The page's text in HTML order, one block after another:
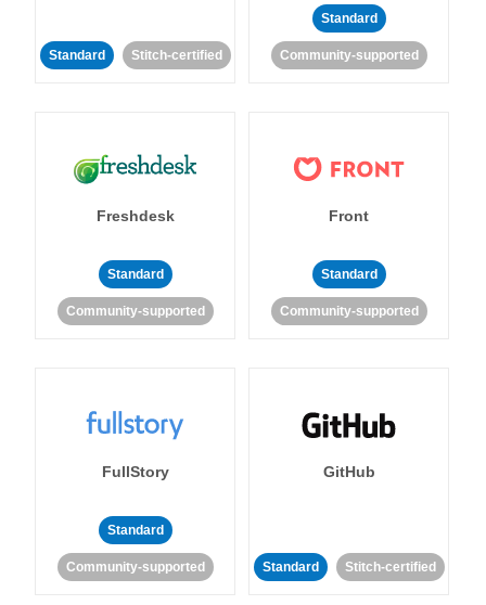
Standard Stitch-certified
Standard
Community-supported
Freshdesk
Standard
Community-supported
Front
Standard
Community-supported
FullStory
Standard
Community-supported
GitHub
Standard Stitch-certified